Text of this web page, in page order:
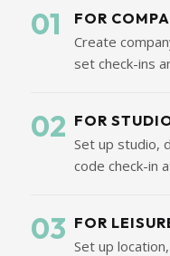
01
FOR
Create
set check-ins
02 FOR
Set up studio,
code check-in
03 FOR
Set up